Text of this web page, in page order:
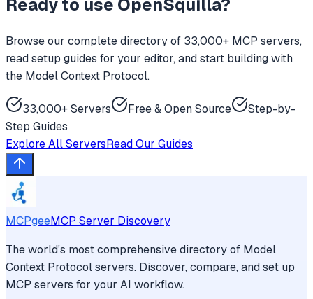
Ready to use OpenSquilla?
Browse our complete directory of 33,000+ MCP servers,
read setup guides for your editor, and start building with
the Model Context Protocol.
33,000+ Servers Free & Open Source
Step-by-
Step Guides
Explore All ServersRead Our Guides
MCPgeeMCP Server Discovery
The world's most comprehensive directory of Model
Context Protocol servers. Discover, compare, and set up
MCP servers for your AI workflow.